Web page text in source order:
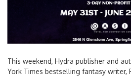
This weekend, Hydra publisher and
York Times bestselling fantasy writer,